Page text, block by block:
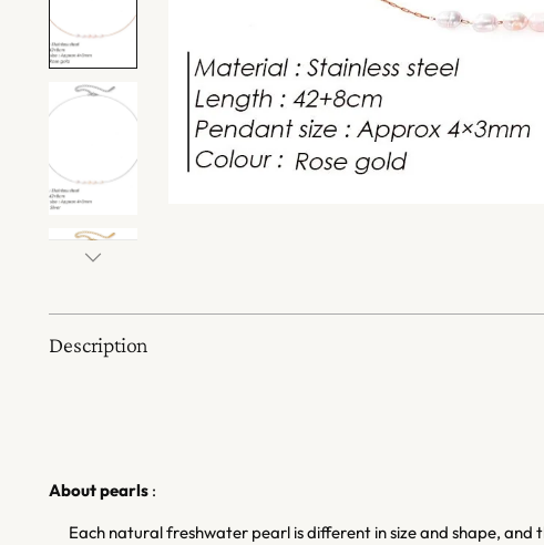
Description
About pearls :
Each natural freshwater pearl is different in size and shape, and